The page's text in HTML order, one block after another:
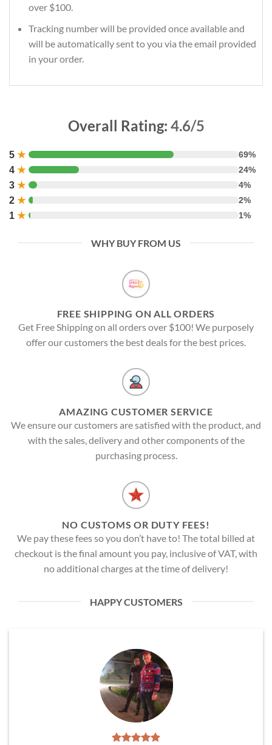
over $100.
Tracking number will be provided once available and
will be automatically sent to you via the email provided
in your order.
Overall Rating: 4.6/5
5 ★ 69%
4 ★ 24%
3 ★ 4%
2 ★ 2%
1 ★ 1%
WHY BUY FROM US
FREE SHIPPING ON ALL ORDERS
Get Free Shipping on all orders over $100! We purposely
offer our customers the best deals for the best prices.
AMAZING CUSTOMER SERVICE
We ensure our customers are satisfied with the product, and
with the sales, delivery and other components of the
purchasing process.
NO CUSTOMS OR DUTY FEES!
We pay these fees so you don’t have to! The total billed at
checkout is the final amount you pay, inclusive of VAT, with
no additional charges at the time of delivery!
HAPPY CUSTOMERS